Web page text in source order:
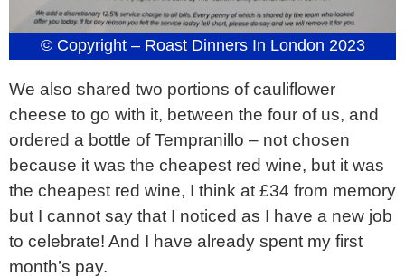
© Copyright – Roast Dinners In London 2023
We also shared two portions of cauliflower
cheese to go with it, between the four of us, and
ordered a bottle of Tempranillo – not chosen
because it was the cheapest red wine, but it was
the cheapest red wine, I think at £34 from memory
but I cannot say that I noticed as I have a new job
to celebrate! And I have already spent my first
month’s pay.